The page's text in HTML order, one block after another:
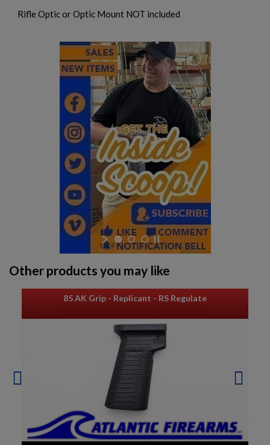
Rifle Optic or Optic Mount NOT included
Other products you may like
85 AK Grip - Replicant - RS Regulate